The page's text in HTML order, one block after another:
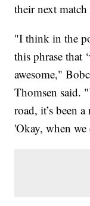
their next
"I think in the
this phrase that
awesome,"
Thomsen said.
road, it’s been
'Okay, when